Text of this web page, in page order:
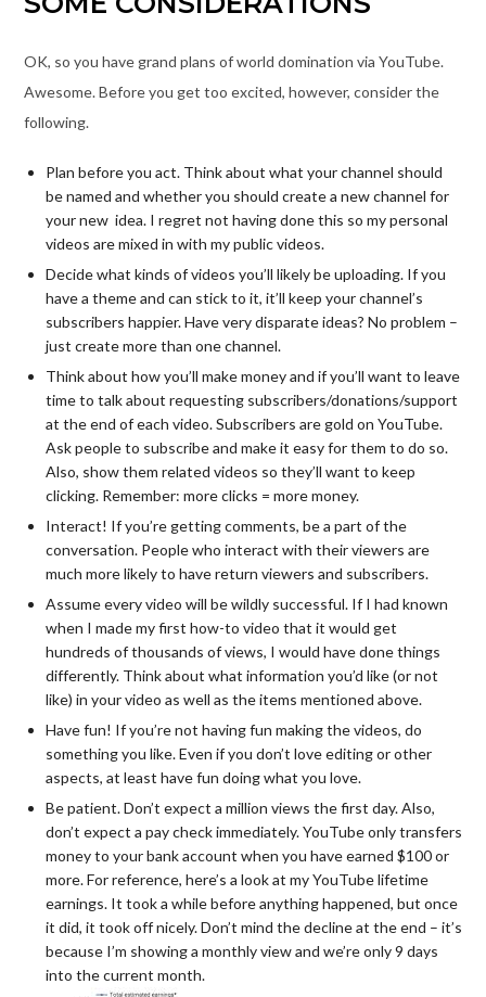
OK, so you have grand plans of world domination via YouTube.
Awesome. Before you get too excited, however, consider the
following.
Plan before you act. Think about what your channel should
be named and whether you should create a new channel for
your new idea. I regret not having done this so my personal
videos are mixed in with my public videos.
Decide what kinds of videos you’ll likely be uploading. If you
have a theme and can stick to it, it’ll keep your channel’s
subscribers happier. Have very disparate ideas? No problem –
just create more than one channel.
Think about how you’ll make money and if you’ll want to leave
time to talk about requesting subscribers/donations/support
at the end of each video. Subscribers are gold on YouTube.
Ask people to subscribe and make it easy for them to do so.
Also, show them related videos so they’ll want to keep
clicking. Remember: more clicks = more money.
Interact! If you’re getting comments, be a part of the
conversation. People who interact with their viewers are
much more likely to have return viewers and subscribers.
Assume every video will be wildly successful. If I had known
when I made my first how-to video that it would get
hundreds of thousands of views, I would have done things
differently. Think about what information you’d like (or not
like) in your video as well as the items mentioned above.
Have fun! If you’re not having fun making the videos, do
something you like. Even if you don’t love editing or other
aspects, at least have fun doing what you love.
Be patient. Don’t expect a million views the first day. Also,
don’t expect a pay check immediately. YouTube only transfers
money to your bank account when you have earned $100 or
more. For reference, here’s a look at my YouTube lifetime
earnings. It took a while before anything happened, but once
it did, it took off nicely. Don’t mind the decline at the end – it’s
because I’m showing a monthly view and we’re only 9 days
into the current month.